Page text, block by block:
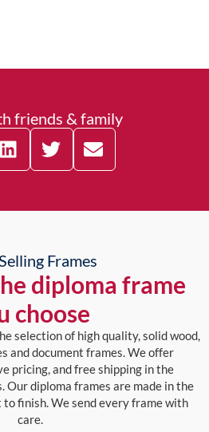
friends & family
Frames
diploma frame
choose
selection of high quality, solid wood,
and document frames. We offer
pricing, and free shipping in the
diploma frames are made in the
finish. We send every frame with
care.